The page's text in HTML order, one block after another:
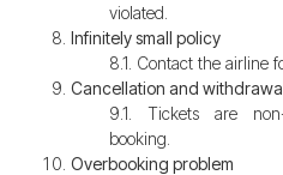
violated.
Infinitely small policy
8.1. Contact the airline
Cancellation and
9.1. Tickets are
booking.
Overbooking problem